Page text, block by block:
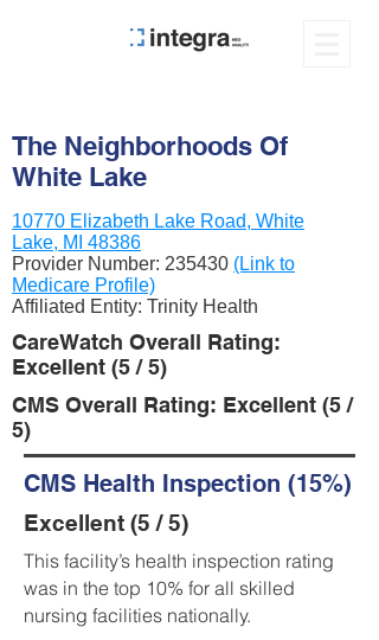
The Neighborhoods Of
White Lake
10770 Elizabeth Lake Road, White
Lake, MI 48386
Provider Number: 235430 (Link to
Medicare Profile)
Affiliated Entity: Trinity Health
CareWatch Overall Rating:
Excellent (5 / 5)
CMS Overall Rating: Excellent (5 /
5)
CMS Health Inspection (15%)
Excellent (5 / 5)
This facility’s health inspection rating
was in the top 10% for all skilled
nursing facilities nationally.